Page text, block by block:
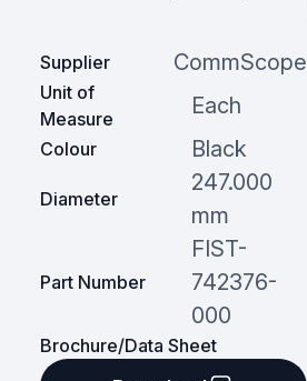
Supplier CommScope
Unit of
Measure
Each
Colour Black
Diameter
247.000
mm
Part Number
FIST-
742376-
000
Brochure/Data Sheet